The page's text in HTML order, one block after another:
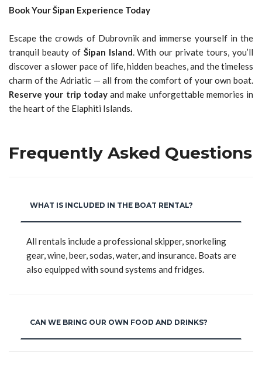
Book Your Šipan Experience Today
Escape the crowds of Dubrovnik and immerse yourself in the
tranquil beauty of Šipan Island. With our private tours, you’ll
discover a slower pace of life, hidden beaches, and the timeless
charm of the Adriatic — all from the comfort of your own boat.
Reserve your trip todayand make unforgettable memories in
the heart of the Elaphiti Islands.
Frequently Asked Questions
WHAT IS INCLUDED IN THE BOAT RENTAL?
All rentals include a professional skipper, snorkeling
gear, wine, beer, sodas, water, and insurance. Boats are
also equipped with sound systems and fridges.
CAN WE BRING OUR OWN FOOD AND DRINKS?